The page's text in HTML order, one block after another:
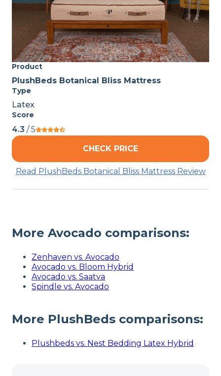
Product
PlushBeds Botanical Bliss Mattress
Type
Latex
Score
4.3 / 5
CHECK PRICE
Read PlushBeds Botanical Bliss Mattress Review
More Avocado comparisons:
Zenhaven vs. Avocado
Avocado vs. Bloom Hybrid
Avocado vs. Saatva
Spindle vs. Avocado
More PlushBeds comparisons:
Plushbeds vs. Nest Bedding Latex Hybrid